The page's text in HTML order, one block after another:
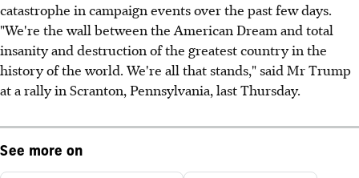
catastrophe in campaign events over the past few days.
"We're the wall between the American Dream and total
insanity and destruction of the greatest country in the
history of the world. We're all that stands," said Mr Trump
at a rally in Scranton, Pennsylvania, last Thursday.
See more on